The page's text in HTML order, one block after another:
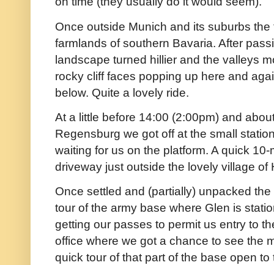
Once outside Munich and its suburbs
farmlands of southern Bavaria. After
landscape turned hillier and the valleys
rocky cliff faces popping up here and
below. Quite a lovely ride.
At a little before 14:00 (2:00pm) and
Regensburg we got off at the small
waiting for us on the platform. A quick
driveway just outside the lovely village of
Once settled and (partially) unpacked
tour of the army base where Glen is
getting our passes to permit us entry to
office where we got a chance to see the
quick tour of that part of the base open